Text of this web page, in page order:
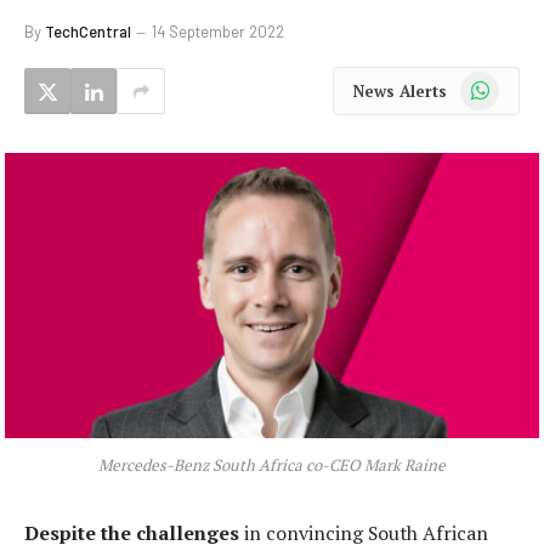
By TechCentral 14 September 2022
News Alerts WhatsApp
Mercedes-Benz South Africa co-CEO Mark Raine
Despite the challengesin convincing South African